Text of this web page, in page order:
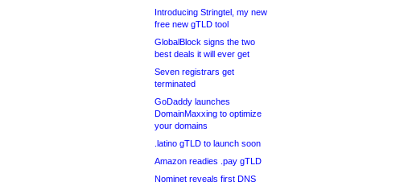
Introducing Stringtel, my new
free new gTLD tool
GlobalBlock signs the two
best deals it will ever get
Seven registrars get
terminated
GoDaddy launches
DomainMaxxing to optimize
your domains
.latino gTLD to launch soon
Amazon readies .pay gTLD
Nominet reveals first DNS